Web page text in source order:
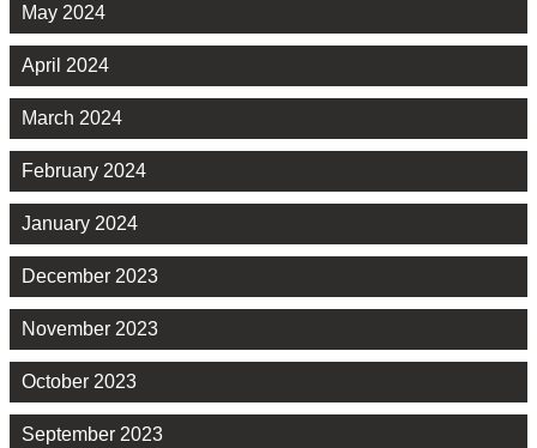
May 2024
April 2024
March 2024
February 2024
January 2024
December 2023
November 2023
October 2023
September 2023